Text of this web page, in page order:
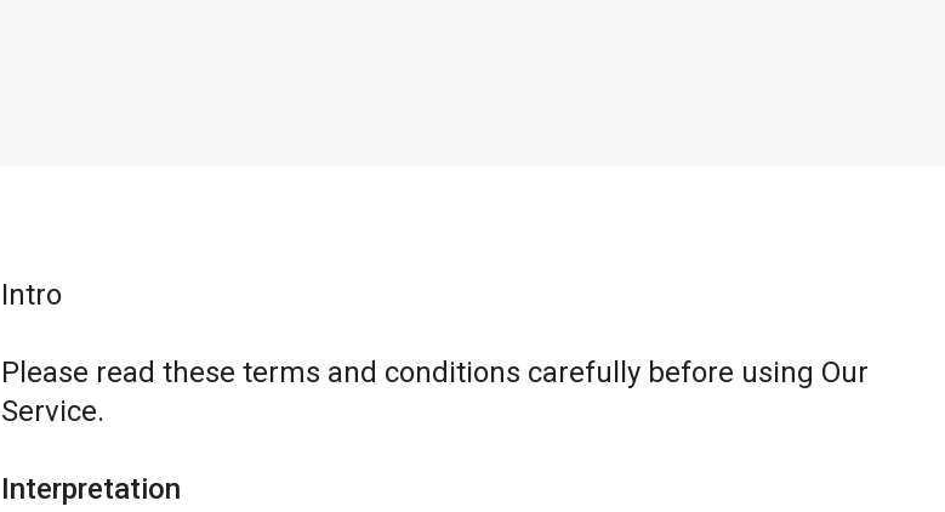
Intro
Please read these terms and conditions carefully before using Our
Service.
Interpretation